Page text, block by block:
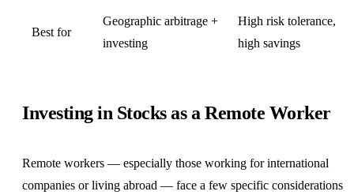
Best for
Geographic arbitrage +
investing
High risk tolerance,
high savings
Investing in Stocks as a Remote Worker
Remote workers — especially those working for international
companies or living abroad — face a few specific considerations